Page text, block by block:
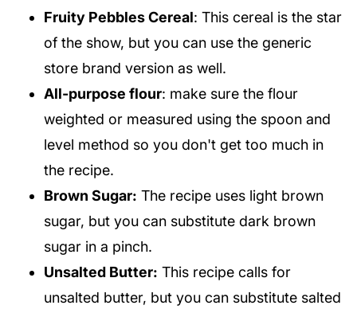
Fruity Pebbles Cereal: This cereal is the star
of the show, but you can use the generic
store brand version as well.
All-purpose flour: make sure the flour
weighted or measured using the spoon and
level method so you don't get too much in
the recipe.
Brown Sugar: The recipe uses light brown
sugar, but you can substitute dark brown
sugar in a pinch.
Unsalted Butter: This recipe calls for
unsalted butter, but you can substitute salted